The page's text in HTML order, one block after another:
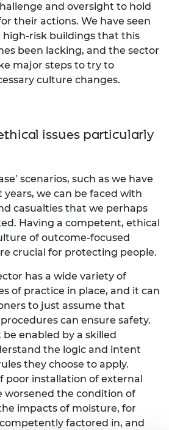
and oversight to hold
their actions. We have seen
high-risk buildings that this
been lacking, and the sector
major steps to try to
culture changes.
issues particularly
scenarios, such as we have
we can be faced with
casualties that we perhaps
Having a competent, ethical
of outcome-focused
crucial for protecting people.
has a wide variety of
of practice in place, and it can
to just assume that
can ensure safety.
enabled by a skilled
the logic and intent
they choose to apply.
poor installation of external
worsened the condition of
impacts of moisture, for
factored in, and